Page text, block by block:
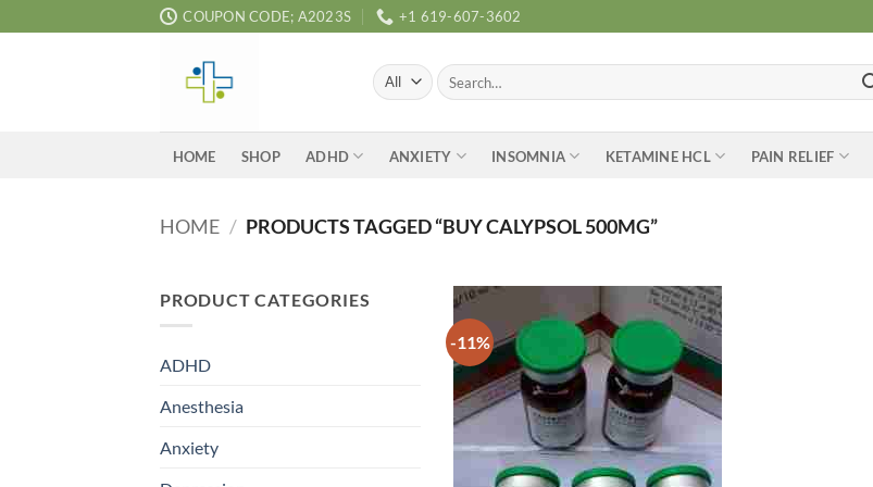
to
COUPON CODE; A2023S +1 619-607-3602
Search
for:
HOME SHOP ADHD ANXIETY INSOMNIA KETAMINE HCL PAIN RELIEF
HOME / PRODUCTS TAGGED “BUY CALYPSOL 500MG”
PRODUCT CATEGORIES
ADHD
Anesthesia
Anxiety
-11%
Add to
wishlist